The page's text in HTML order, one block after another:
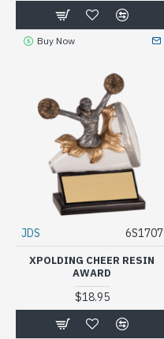
Buy Now
JDS 6S1707
XPOLDING CHEER RESIN
AWARD
$18.95